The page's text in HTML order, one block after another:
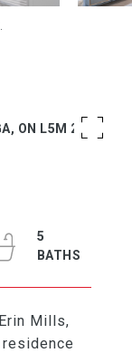
ON L5M 2G9
Mills,
5